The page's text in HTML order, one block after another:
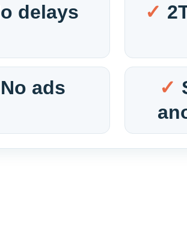
delays
No ads